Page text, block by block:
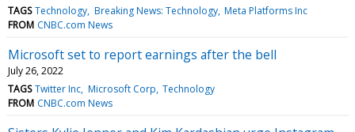
TAGS Technology Breaking News: Technology Meta Platforms Inc
FROM CNBC.com News
Microsoft set to report earnings after the bell
July 26, 2022
TAGS Twitter Inc Microsoft Corp Technology
FROM CNBC.com News